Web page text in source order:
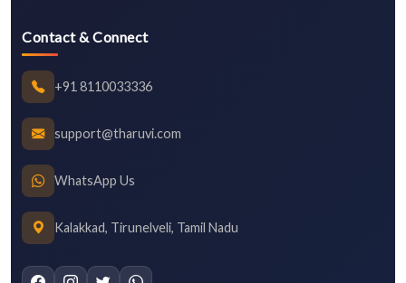
Contact & Connect
+91 8110033336
support@tharuvi.com
WhatsApp Us
Kalakkad, Tirunelveli, Tamil Nadu